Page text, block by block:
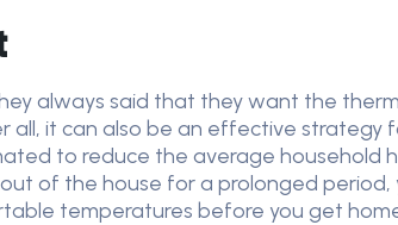
always said that they want the
it can also be an effective strategy
to reduce the average household
of the house for a prolonged
temperatures before you get